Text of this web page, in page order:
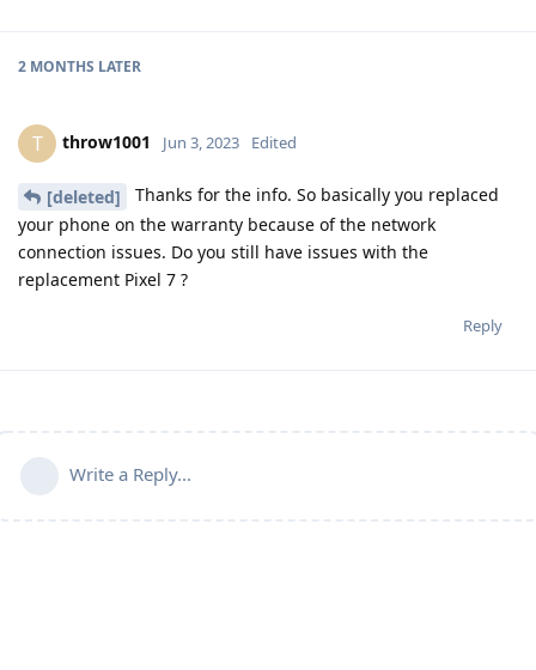
2 MONTHS LATER
T throw1001 Jun 3, 2023 Edited
[deleted]
Thanks for the info. So basically you replaced
your phone on the warranty because of the network
connection issues. Do you still have issues with the
replacement Pixel 7 ?
Reply
Write a Reply...